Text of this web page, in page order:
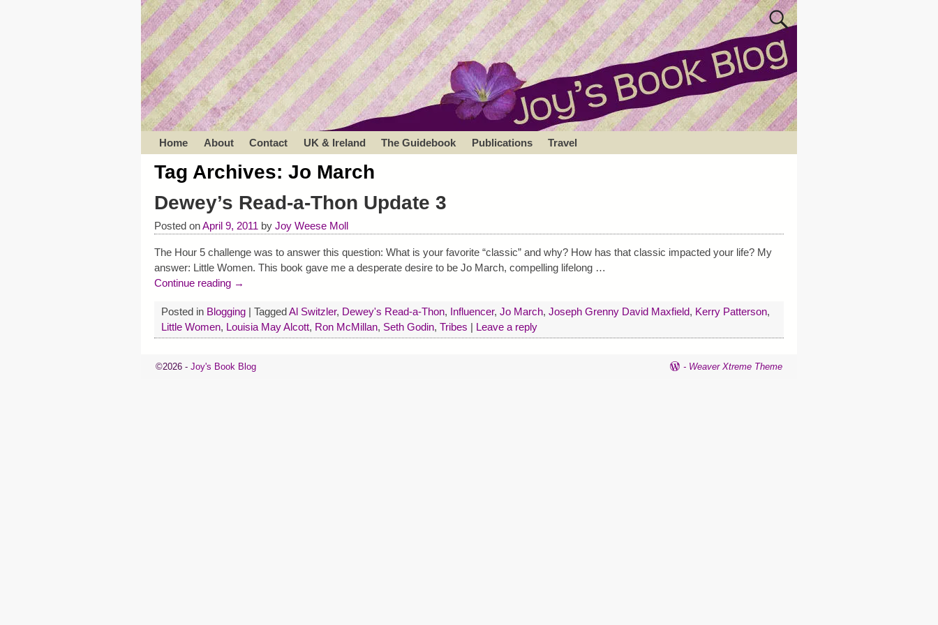
Home About Contact UK & Ireland The Guidebook Publications Travel
Tag Archives: Jo March
Dewey’s Read-a-Thon Update 3
Posted onApril 9, 2011 by Joy Weese Moll
The Hour 5 challenge was to answer this question: What is your favorite “classic” and why? How has that classic impacted your life? My
answer: Little Women. This book gave me a desperate desire to be Jo March, compelling lifelong …
Continue reading →
Posted in Blogging| TaggedAl Switzler, Dewey's Read-a-Thon, Influencer, Jo March, Joseph Grenny David Maxfield, Kerry Patterson,
Little Women, Louisia May Alcott, Ron McMillan, Seth Godin, Tribes | Leave a reply
©2026 - Joy's Book Blog - Weaver Xtreme Theme